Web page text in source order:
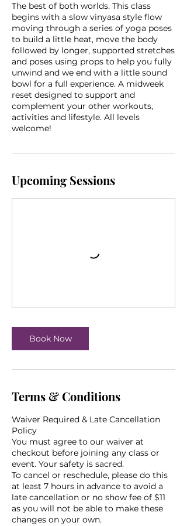
The best of both worlds. This class
begins with a slow vinyasa style flow
moving through a series of yoga poses
to build a little heat, move the body
followed by longer, supported stretches
and poses using props to help you fully
unwind and we end with a little sound
bowl for a full experience. A midweek
reset designed to support and
complement your other workouts,
activities and lifestyle. All levels
welcome!
Upcoming Sessions
Book Now
Terms & Conditions
Waiver Required & Late Cancellation
Policy
You must agree to our waiver at
checkout before joining any class or
event. Your safety is sacred.
To cancel or reschedule, please do this
at least 7 hours in advance to avoid a
late cancellation or no show fee of $11
as you will not be able to make these
changes on your own.